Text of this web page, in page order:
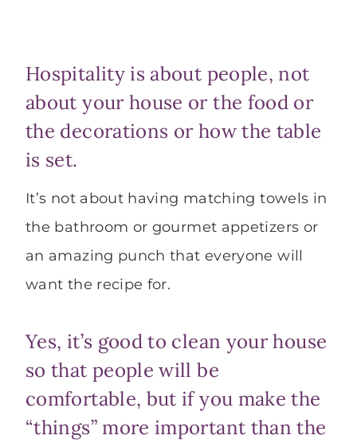
Hospitality is about people, not
about your house or the food or
the decorations or how the table
is set.
It’s not about having matching towels in
the bathroom or gourmet appetizers or
an amazing punch that everyone will
want the recipe for.
Yes, it’s good to clean your house
so that people will be
comfortable, but if you make the
“things” more important than the